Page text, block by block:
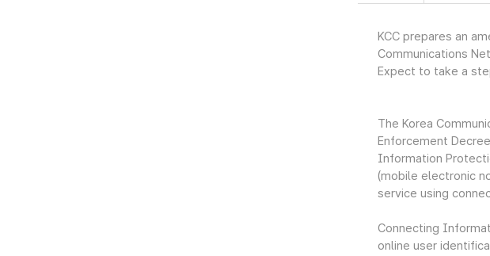
KCC prepares an
Communications
Expect to take a
The Korea
Enforcement
Information
(mobile electronic
service using
Connecting
online user